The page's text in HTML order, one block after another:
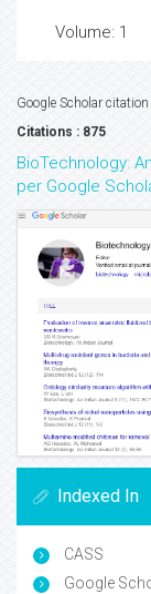
Volume: 1
Google Scholar
Citations : 875
BioTechnology:
per Google
Indexed In
CASS
Google